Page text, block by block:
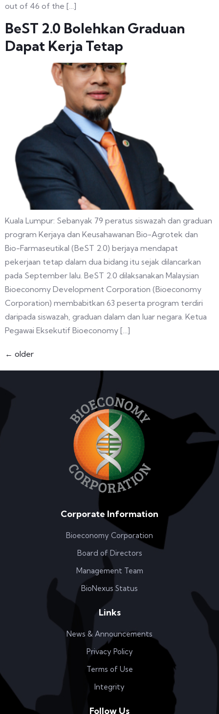
out of 46 of the […]
BeST 2.0 Bolehkan Graduan
Dapat Kerja Tetap
Kuala Lumpur: Sebanyak 79 peratus siswazah dan graduan
program Kerjaya dan Keusahawanan Bio-Agrotek dan
Bio-Farmaseutikal (BeST 2.0) berjaya mendapat
pekerjaan tetap dalam dua bidang itu sejak dilancarkan
pada September lalu. BeST 2.0 dilaksanakan Malaysian
Bioeconomy Development Corporation (Bioeconomy
Corporation) membabitkan 63 peserta program terdiri
daripada siswazah, graduan dalam dan luar negara. Ketua
Pegawai Eksekutif Bioeconomy […]
← older
Corporate Information
Bioeconomy Corporation
Board of Directors
Management Team
BioNexus Status
Links
News & Announcements
Privacy Policy
Terms of Use
Integrity
Follow Us